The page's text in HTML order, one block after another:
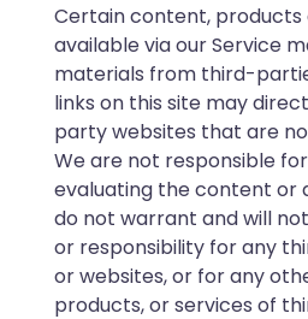
Certain content, products
available via our Service
materials from third-
links on this site may
party websites that are
We are not responsible
evaluating the content or
do not warrant and will
or responsibility for any
or websites, or for any
products, or services of